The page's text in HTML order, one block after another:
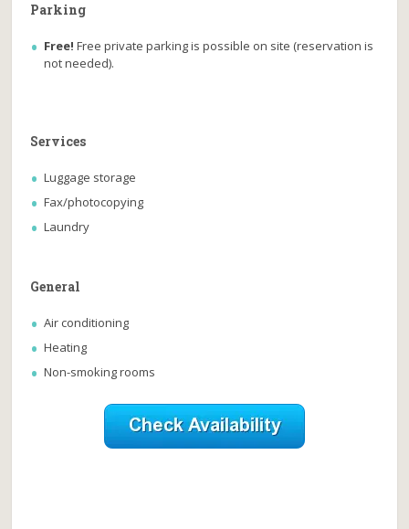
Parking
Free! Free private parking is possible on site (reservation is
not needed).
Services
Luggage storage
Fax/photocopying
Laundry
General
Air conditioning
Heating
Non-smoking rooms